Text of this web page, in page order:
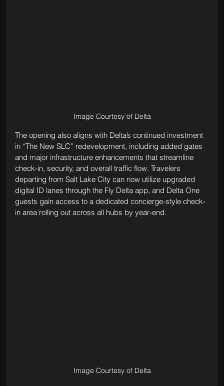
Image Courtesy of Delta
The opening also aligns with Delta’s continued investment
in “The New SLC” redevelopment, including added gates
and major infrastructure enhancements that streamline
check-in, security, and overall traffic flow. Travelers
departing from Salt Lake City can now utilize upgraded
digital ID lanes through the Fly Delta app, and Delta One
guests gain access to a dedicated concierge-style check-
in area rolling out across all hubs by year-end.
Image Courtesy of Delta